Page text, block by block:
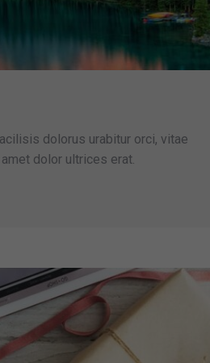
dolorus urabitur orci, vitae
dolor ultrices erat.